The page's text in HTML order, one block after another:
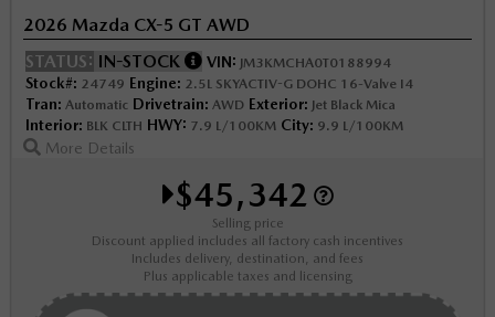
2026 Mazda CX-5 GT AWD
STATUS: IN-STOCK VIN: JM3KMCHA0T0188994
Stock#: 24749 Engine: 2.5L SKYACTIV-G DOHC 16-Valve I4
Tran: Automatic Drivetrain: AWD Exterior: Jet Black Mica
Interior: BLK CLTH HWY: 7.9 L/100KM City: 9.9 L/100KM
More Details
$45,342
Selling price
Discount applied includes all factory cash incentives
Includes delivery, destination, and fees
Plus applicable taxes and licensing